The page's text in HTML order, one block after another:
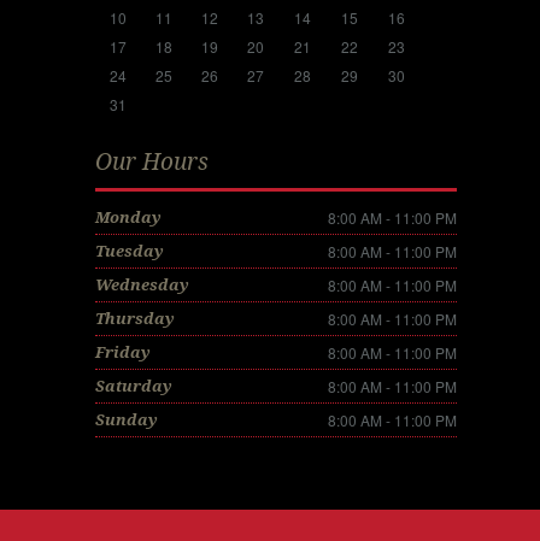
10
11 12 13 14 15
16
17
18 19 20 21 22
23
24
25 26 27 28 29
30
31
Our Hours
Monday 8:00 AM - 11:00 PM
Tuesday 8:00 AM - 11:00 PM
Wednesday 8:00 AM - 11:00 PM
Thursday 8:00 AM - 11:00 PM
Friday 8:00 AM - 11:00 PM
Saturday 8:00 AM - 11:00 PM
Sunday 8:00 AM - 11:00 PM